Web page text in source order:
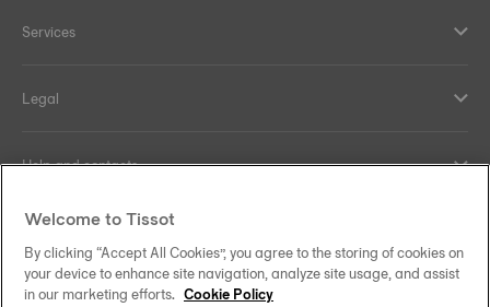
Services
Legal
Help and contacts
Our commitments
Welcome to Tissot
By clicking “Accept All Cookies”, you agree to the storing of cookies on
your device to enhance site navigation, analyze site usage, and assist
in our marketing efforts. Cookie Policy